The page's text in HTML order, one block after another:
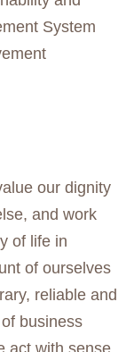
System
our dignity
and work
of life in
of ourselves
reliable and
business